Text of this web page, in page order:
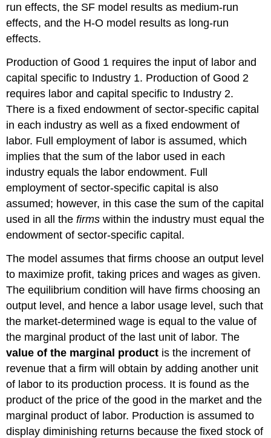
run effects, the SF model results as medium-run
effects, and the H-O model results as long-run
effects.
Production of Good 1 requires the input of labor and
capital specific to Industry 1. Production of Good 2
requires labor and capital specific to Industry 2.
There is a fixed endowment of sector-specific capital
in each industry as well as a fixed endowment of
labor. Full employment of labor is assumed, which
implies that the sum of the labor used in each
industry equals the labor endowment. Full
employment of sector-specific capital is also
assumed; however, in this case the sum of the capital
used in all thefirms within the industry must equal the
endowment of sector-specific capital.
The model assumes that firms choose an output level
to maximize profit, taking prices and wages as given.
The equilibrium condition will have firms choosing an
output level, and hence a labor usage level, such that
the market-determined wage is equal to the value of
the marginal product of the last unit of labor. The
value of the marginal product is the increment of
revenue that a firm will obtain by adding another unit
of labor to its production process. It is found as the
product of the price of the good in the market and the
marginal product of labor. Production is assumed to
display diminishing returns because the fixed stock of